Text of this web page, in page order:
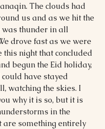
The clouds had
us and as we hit the
was thunder in all
drove fast as we were
this night that concluded
begun the Eid holiday,
have stayed
watching the skies. I
why it is so, but it is
in the
are something entirely